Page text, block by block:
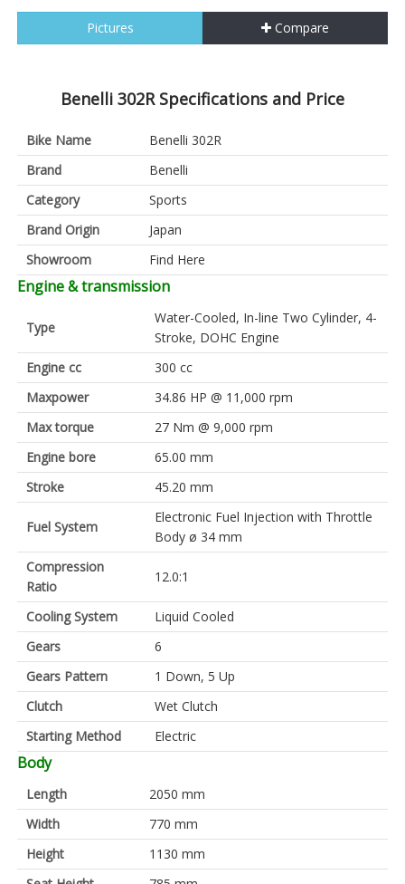
Pictures Compare
Benelli 302R Specifications and Price
Bike Name
Benelli 302R
Brand
Benelli
Category
Sports
Brand Origin
Japan
Showroom
Find Here
Engine & transmission
Type
Water-Cooled, In-line Two Cylinder, 4-
Stroke, DOHC Engine
Engine cc
300 cc
Maxpower
34.86 HP @ 11,000 rpm
Max torque
27 Nm @ 9,000 rpm
Engine bore
65.00 mm
Stroke
45.20 mm
Fuel System
Electronic Fuel Injection with Throttle
Body ø 34 mm
Compression
Ratio
12.0:1
Cooling System
Liquid Cooled
Gears
6
Gears Pattern
1 Down, 5 Up
Clutch
Wet Clutch
Starting Method
Electric
Body
Length
2050 mm
Width
770 mm
Height
1130 mm